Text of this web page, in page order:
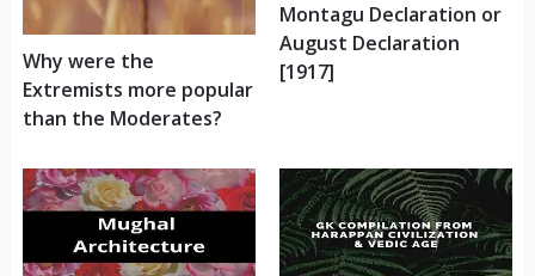
Why were the
Extremists more popular
than the Moderates?
Montagu Declaration or
August Declaration
[1917]